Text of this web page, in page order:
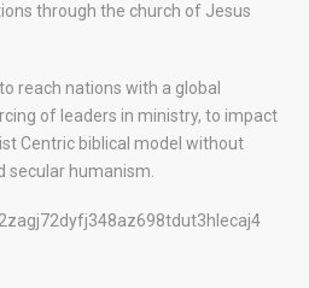
through the church of Jesus
reach nations with a global
of leaders in ministry, to impact
Centric biblical model without
secular humanism.